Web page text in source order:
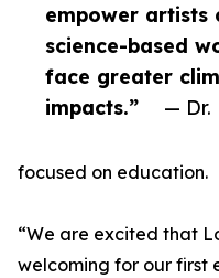
empower artists
science-based
face greater
impacts.”
— Dr.
focused on education.
“We are excited that
welcoming for our first